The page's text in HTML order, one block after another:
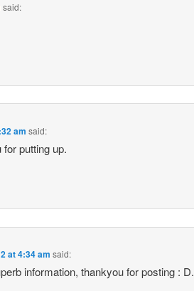
said:
am said:
putting up.
at 4:34 am said:
information, thankyou for posting : D.